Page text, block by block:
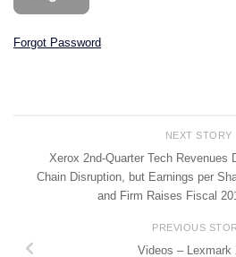
Forgot Password
NEXT STORY
Xerox 2nd-Quarter Tech Revenues
Chain Disruption, but Earnings per
and Firm Raises Fiscal
PREVIOUS
Videos – Lexmark